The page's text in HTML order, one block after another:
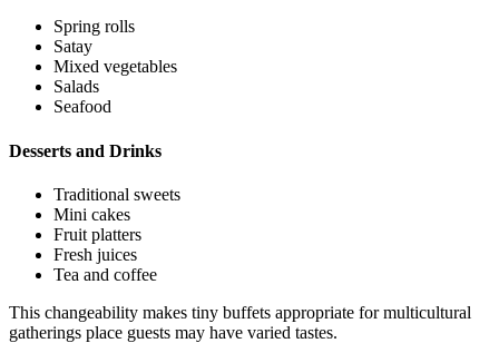
Spring rolls
Satay
Mixed vegetables
Salads
Seafood
Desserts and Drinks
Traditional sweets
Mini cakes
Fruit platters
Fresh juices
Tea and coffee
This changeability makes tiny buffets appropriate for multicultural
gatherings place guests may have varied tastes.